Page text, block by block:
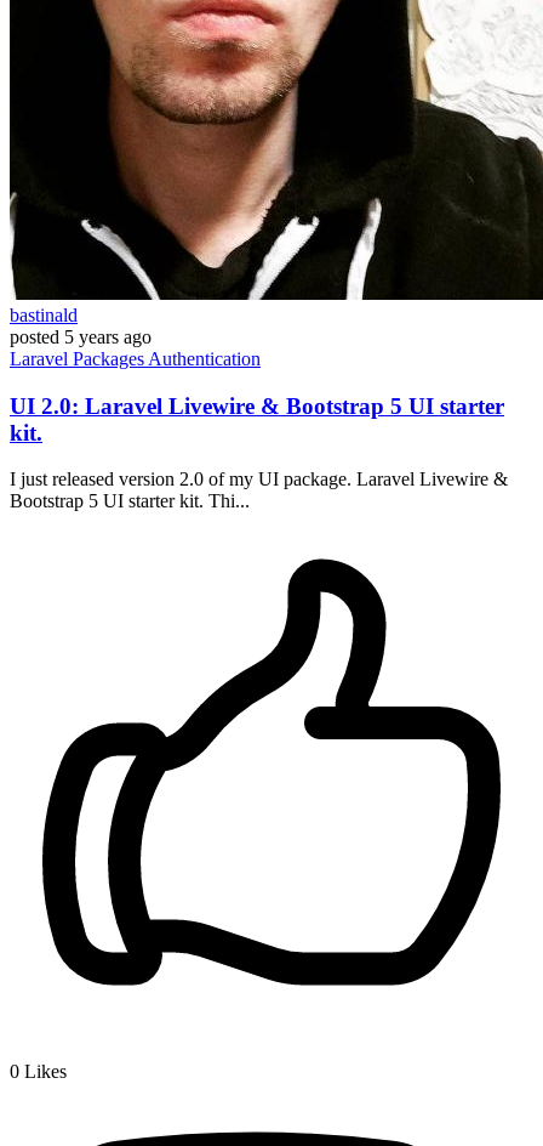
bastinald
posted 5 years ago
Laravel Packages Authentication
UI 2.0: Laravel Livewire & Bootstrap 5 UI starter
kit.
I just released version 2.0 of my UI package. Laravel Livewire &
Bootstrap 5 UI starter kit. Thi...
0 Likes